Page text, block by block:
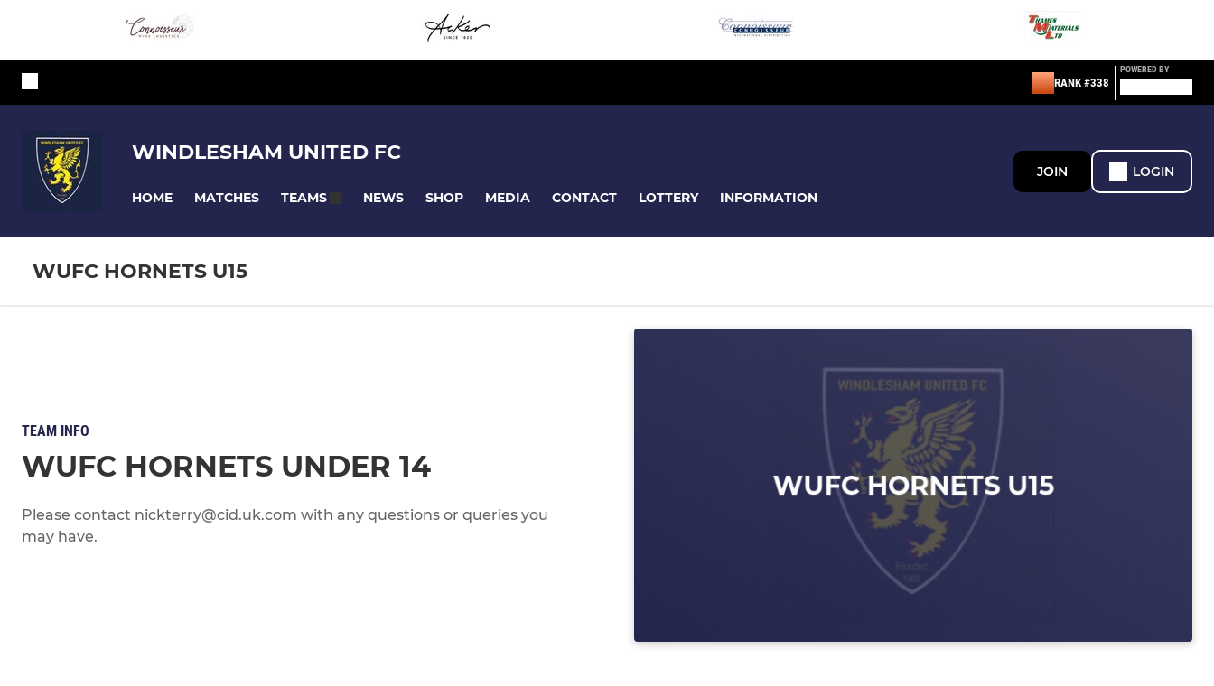
RANK #338
POWERED BY
WINDLESHAM UNITED FC
HOME MATCHES TEAMS NEWS SHOP MEDIA CONTACT LOTTERY INFORMATION
JOIN LOGIN
WUFC HORNETS U15
TEAM INFO
WUFC HORNETS UNDER 14
Please contact nickterry@cid.uk.com with any questions or queries you
may have.